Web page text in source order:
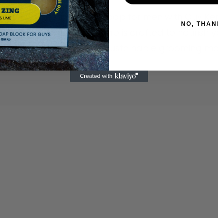
the ultimate in natural soap for men with Guy
Australian-made soap is crafted to nourish
the planet. Join the sustainable grooming
NO,